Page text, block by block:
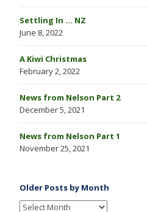
Settling In … NZ
June 8, 2022
A Kiwi Christmas
February 2, 2022
News from Nelson Part 2
December 5, 2021
News from Nelson Part 1
November 25, 2021
Older Posts by Month